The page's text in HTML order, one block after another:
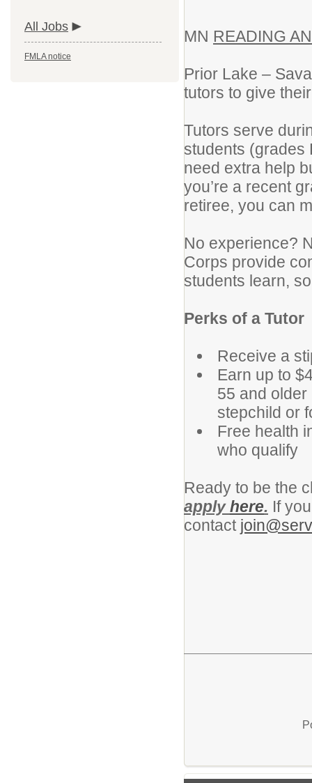
All Jobs
FMLA notice
MN READING
Prior Lake –
tutors to give
Tutors serve
students (grades
need extra help
you’re a recent
retiree, you can
No experience?
Corps provide
students learn,
Perks of a Tutor
Receive a
Earn up to
55 and
stepchild or
Free health
who qualify
Ready to be the
applyhere. If
contact